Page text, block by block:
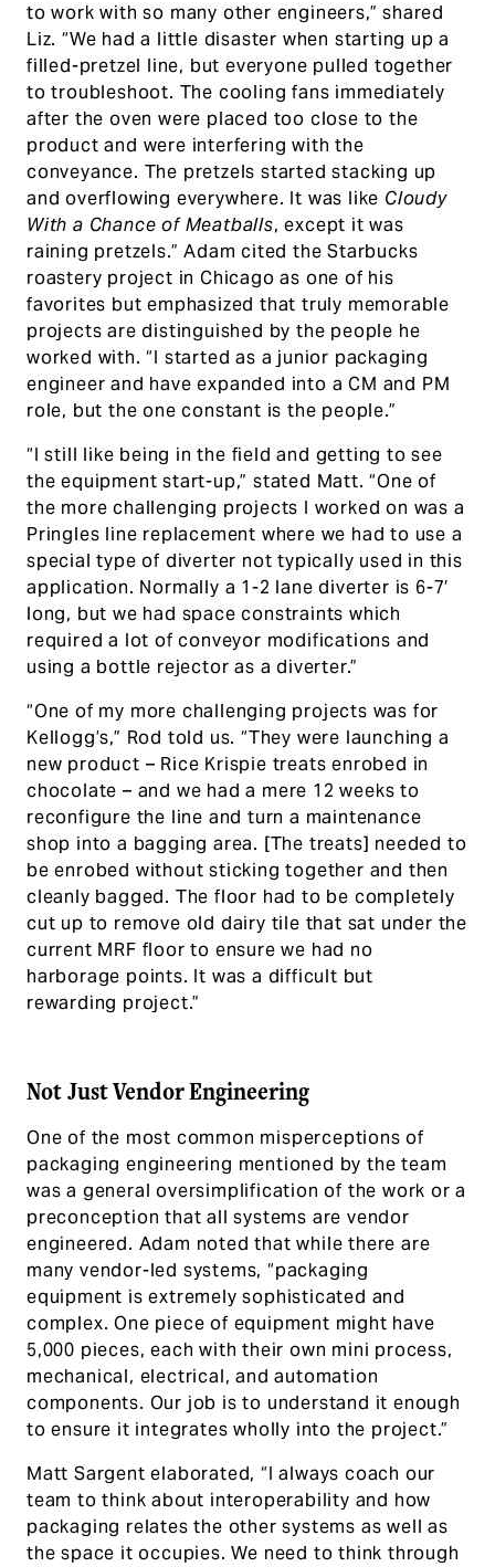
to work with so many other engineers,” shared
Liz. “We had a little disaster when starting up a
filled-pretzel line, but everyone pulled together
to troubleshoot. The cooling fans immediately
after the oven were placed too close to the
product and were interfering with the
conveyance. The pretzels started stacking up
and overflowing everywhere. It was like Cloudy
With a Chance of Meatballs, except it was
raining pretzels.” Adam cited the Starbucks
roastery project in Chicago as one of his
favorites but emphasized that truly memorable
projects are distinguished by the people he
worked with. “I started as a junior packaging
engineer and have expanded into a CM and PM
role, but the one constant is the people.”
“I still like being in the field and getting to see
the equipment start-up,” stated Matt. “One of
the more challenging projects I worked on was a
Pringles line replacement where we had to use a
special type of diverter not typically used in this
application. Normally a 1-2 lane diverter is 6-7′
long, but we had space constraints which
required a lot of conveyor modifications and
using a bottle rejector as a diverter.”
“One of my more challenging projects was for
Kellogg’s,” Rod told us. “They were launching a
new product – Rice Krispie treats enrobed in
chocolate – and we had a mere 12 weeks to
reconfigure the line and turn a maintenance
shop into a bagging area. [The treats] needed to
be enrobed without sticking together and then
cleanly bagged. The floor had to be completely
cut up to remove old dairy tile that sat under the
current MRF floor to ensure we had no
harborage points. It was a difficult but
rewarding project.”
Not Just Vendor Engineering
One of the most common misperceptions of
packaging engineering mentioned by the team
was a general oversimplification of the work or a
preconception that all systems are vendor
engineered. Adam noted that while there are
many vendor-led systems, “packaging
equipment is extremely sophisticated and
complex. One piece of equipment might have
5,000 pieces, each with their own mini process,
mechanical, electrical, and automation
components. Our job is to understand it enough
to ensure it integrates wholly into the project.”
Matt Sargent elaborated, “I always coach our
team to think about interoperability and how
packaging relates the other systems as well as
the space it occupies. We need to think through